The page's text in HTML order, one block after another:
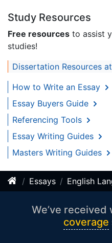
Study Resources
Free resources to assist
studies!
Dissertation Resources at
How to Write an Essay
Essay Buyers Guide
Referencing Tools
Essay Writing Guides
Masters Writing Guides
Essays English
We’ve
coverage